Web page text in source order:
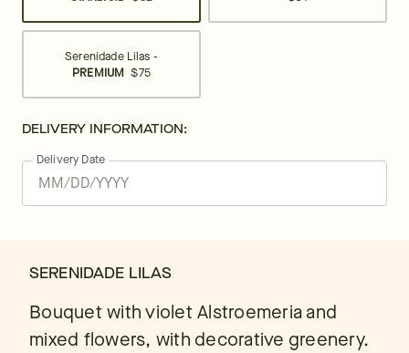
Serenidade Lilas -
PREMIUM $75
DELIVERY INFORMATION:
Delivery Date
SERENIDADE LILAS
Bouquet with violet Alstroemeria and
mixed flowers, with decorative greenery.